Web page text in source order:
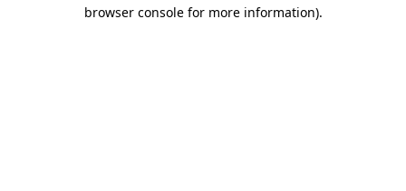
browser console for more information).